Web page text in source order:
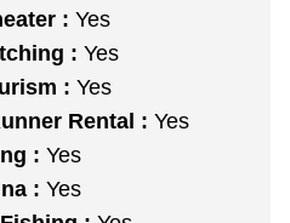
: Yes
: Yes
: Yes
Rental : Yes
: Yes
: Yes